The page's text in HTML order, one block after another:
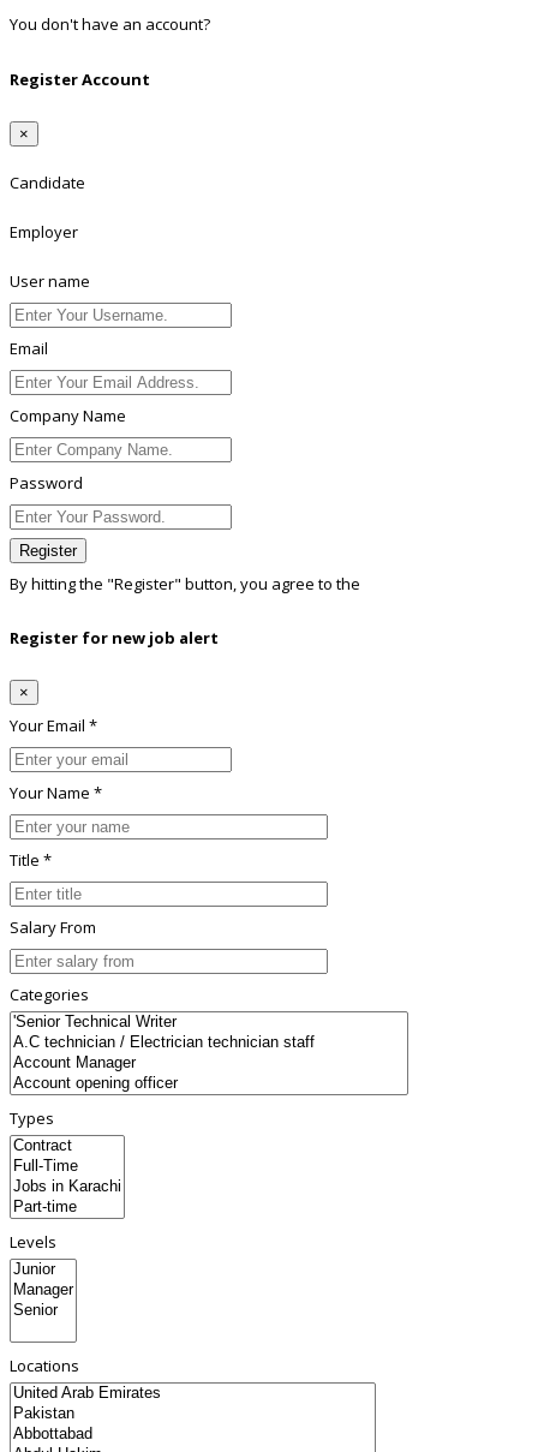
You don't have an account?
Register Account
×
Candidate
Employer
User name
Email
Company Name
Password
Register
By hitting the "Register" button, you agree to the
Register for new job alert
×
Your Email *
Your Name *
Title *
Salary From
Categories
Types
Levels
Locations